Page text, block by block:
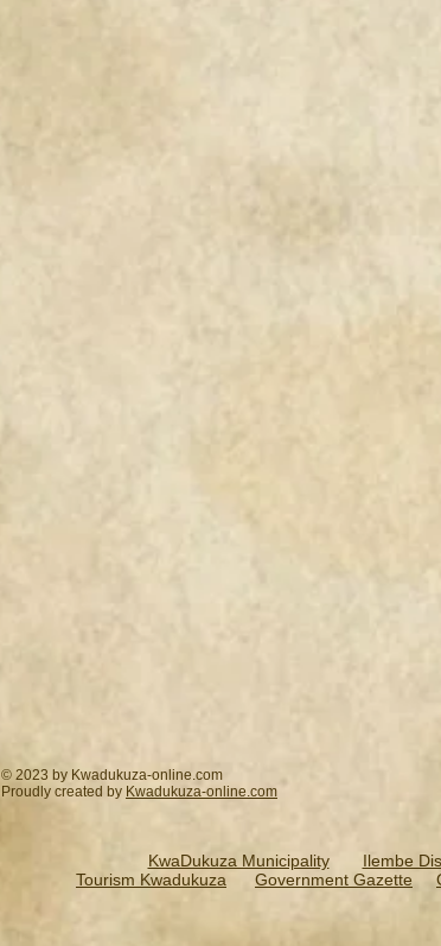
© 2023 by Kwadukuza-online.com
Proudly created by Kwadukuza-online.com
KwaDukuza Municipality
Ilembe
Tourism Kwadukuza
Government Gazette